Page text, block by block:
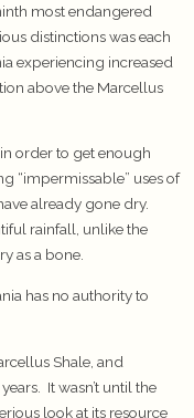
most endangered
distinctions was each
experiencing increased
above the Marcellus
order to get enough
“impermissable” uses of
already gone dry.
rainfall, unlike the
as a bone.
has no authority to
Shale, and
It wasn’t until the
look at its resource